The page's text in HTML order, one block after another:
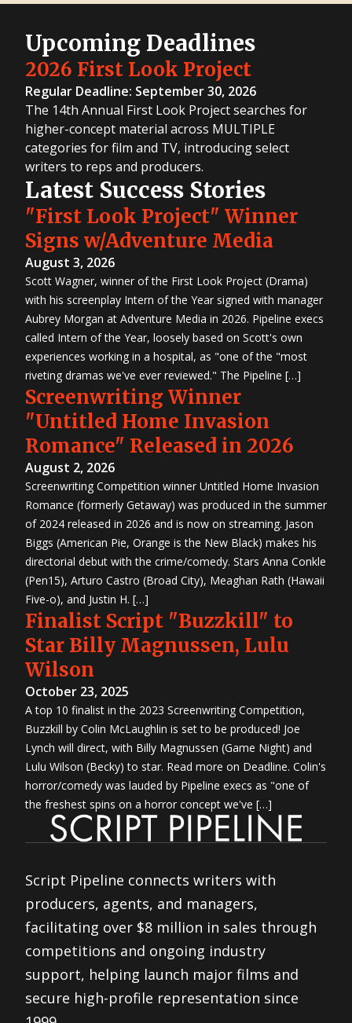
Upcoming Deadlines
2026 First Look Project
Regular Deadline: September 30, 2026
The 14th Annual First Look Project searches for
higher-concept material across MULTIPLE
categories for film and TV, introducing select
writers to reps and producers.
Latest Success Stories
"First Look Project" Winner
Signs w/Adventure Media
August 3, 2026
Scott Wagner, winner of the First Look Project (Drama)
with his screenplay Intern of the Year signed with manager
Aubrey Morgan at Adventure Media in 2026. Pipeline execs
called Intern of the Year, loosely based on Scott's own
experiences working in a hospital, as "one of the "most
riveting dramas we've ever reviewed." The Pipeline […]
Screenwriting Winner
"Untitled Home Invasion
Romance" Released in 2026
August 2, 2026
Screenwriting Competition winner Untitled Home Invasion
Romance (formerly Getaway) was produced in the summer
of 2024 released in 2026 and is now on streaming. Jason
Biggs (American Pie, Orange is the New Black) makes his
directorial debut with the crime/comedy. Stars Anna Conkle
(Pen15), Arturo Castro (Broad City), Meaghan Rath (Hawaii
Five-o), and Justin H. […]
Finalist Script "Buzzkill" to
Star Billy Magnussen, Lulu
Wilson
October 23, 2025
A top 10 finalist in the 2023 Screenwriting Competition,
Buzzkill by Colin McLaughlin is set to be produced! Joe
Lynch will direct, with Billy Magnussen (Game Night) and
Lulu Wilson (Becky) to star. Read more on Deadline. Colin's
horror/comedy was lauded by Pipeline execs as "one of
the freshest spins on a horror concept we've […]
Script Pipeline connects writers with
producers, agents, and managers,
facilitating over $8 million in sales through
competitions and ongoing industry
support, helping launch major films and
secure high-profile representation since